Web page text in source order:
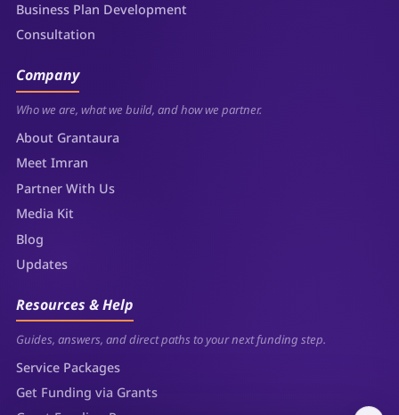
Business Plan Development
Consultation
Company
Who we are, what we build, and how we partner.
About Grantaura
Meet Imran
Partner With Us
Media Kit
Blog
Updates
Resources & Help
Guides, answers, and direct paths to your next funding step.
Service Packages
Get Funding via Grants